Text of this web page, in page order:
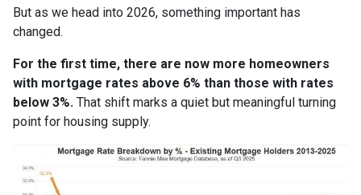
But as we head into 2026, something important has
changed.
For the first time, there are now more homeowners
with mortgage rates above 6% than those with rates
below 3%. That shift marks a quiet but meaningful turning
point for housing supply.